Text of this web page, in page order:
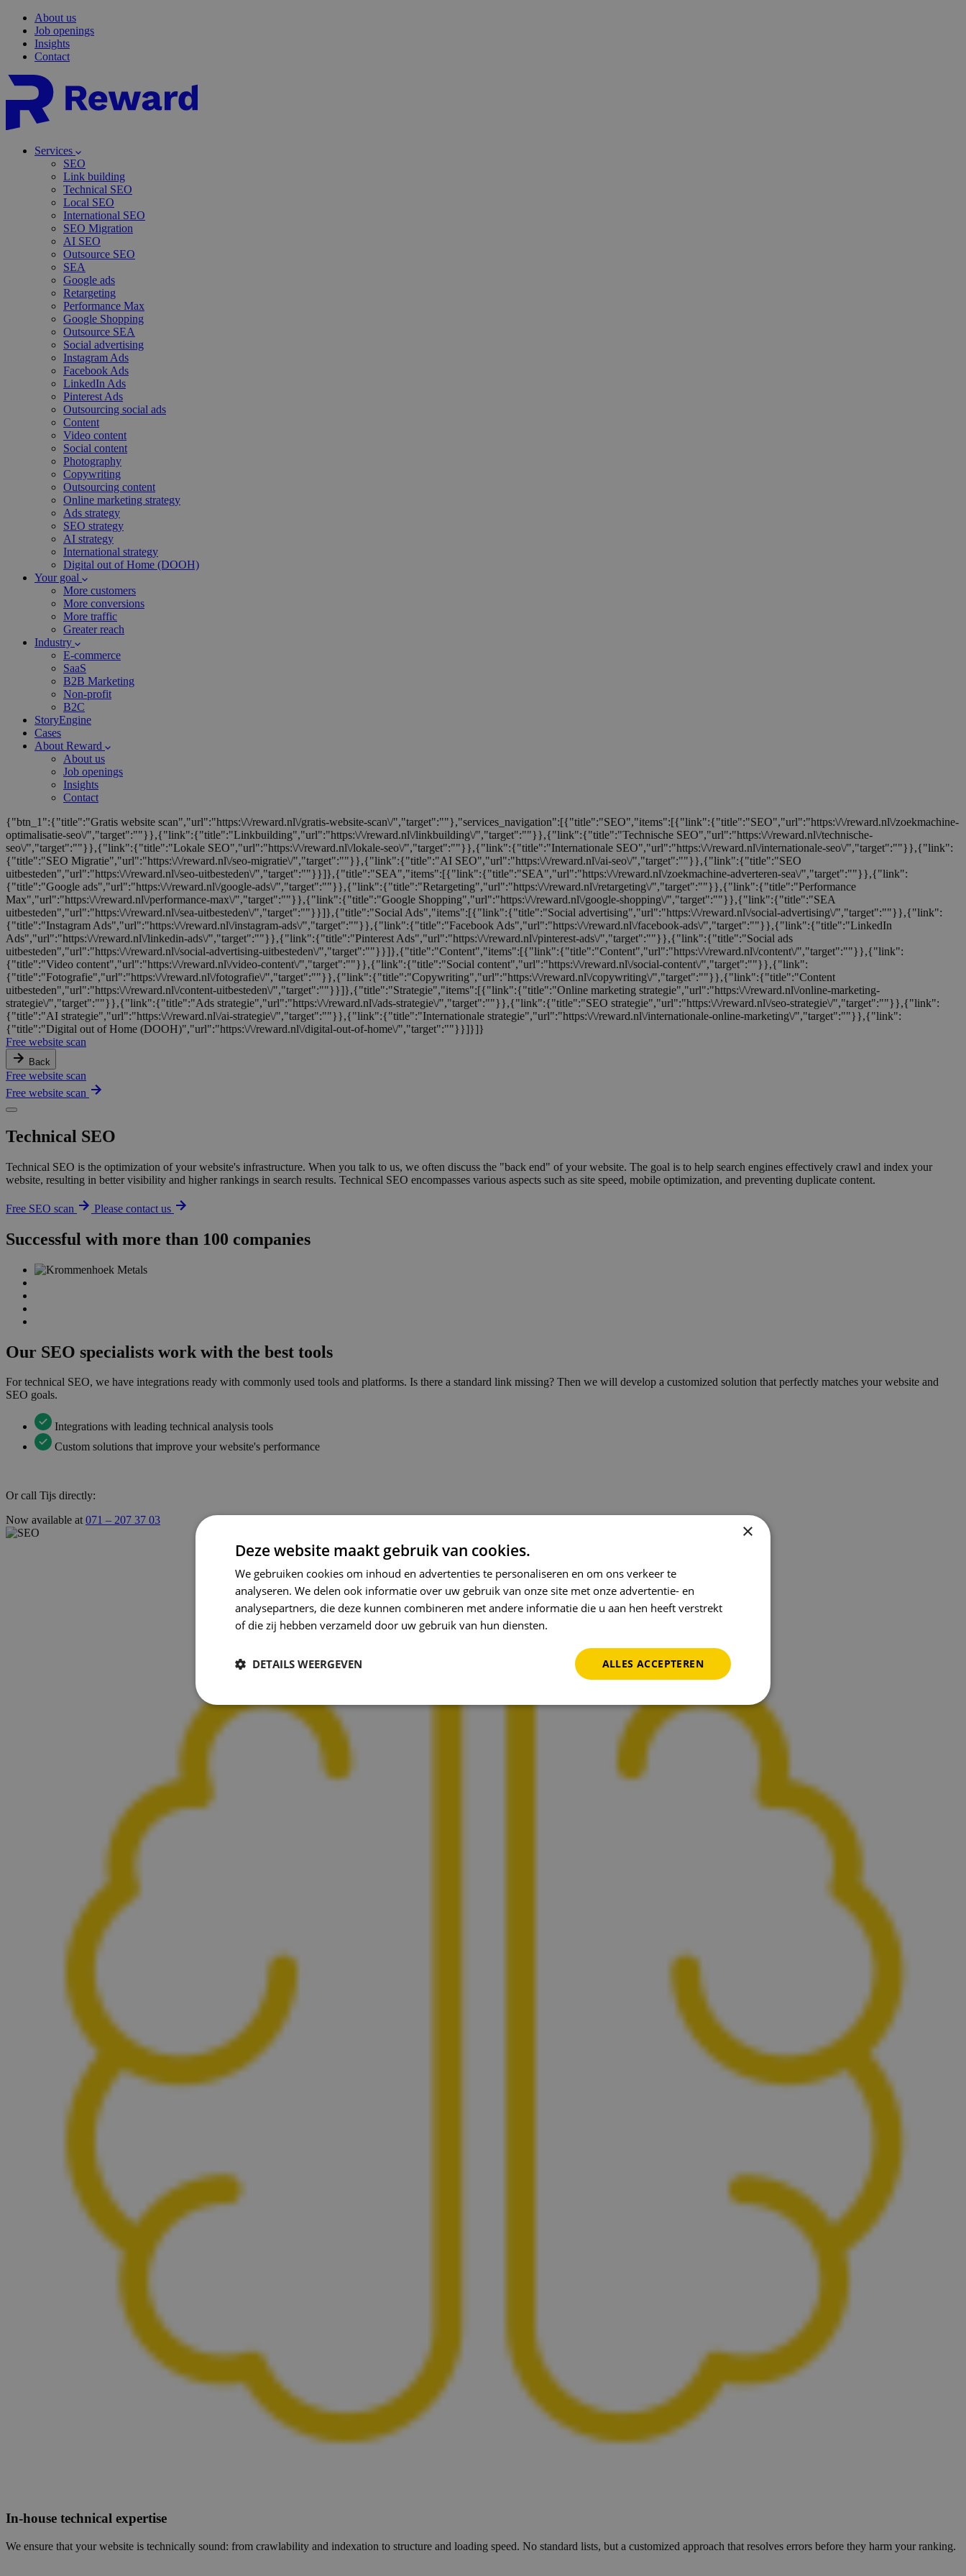
About us
Job openings
Insights
Contact
Services
SEO
Link building
Technical SEO
Local SEO
International SEO
SEO Migration
AI SEO
Outsource SEO
SEA
Google ads
Retargeting
Performance Max
Google Shopping
Outsource SEA
Social advertising
Instagram Ads
Facebook Ads
LinkedIn Ads
Pinterest Ads
Outsourcing social ads
Content
Video content
Social content
Photography
Copywriting
Outsourcing content
Online marketing strategy
Ads strategy
SEO strategy
AI strategy
International strategy
Digital out of Home (DOOH)
Your goal
More customers
More conversions
More traffic
Greater reach
Industry
E-commerce
SaaS
B2B Marketing
Non-profit
B2C
StoryEngine
Cases
About Reward
About us
Job openings
Insights
Contact
{"btn_1":{"title":"Gratis website scan","url":"https:\/\/reward.nl\/gratis-website-scan\/","target":""},"services_navigation":[{"title":"SEO","items":[{"link":{"title":"SEO","url":"https:\/\/reward.nl\/zoekmachine-
optimalisatie-seo\/","target":""}},{"link":{"title":"Linkbuilding","url":"https:\/\/reward.nl\/linkbuilding\/","target":""}},{"link":{"title":"Technische SEO","url":"https:\/\/reward.nl\/technische-
seo\/","target":""}},{"link":{"title":"Lokale SEO","url":"https:\/\/reward.nl\/lokale-seo\/","target":""}},{"link":{"title":"Internationale SEO","url":"https:\/\/reward.nl\/internationale-seo\/","target":""}},{"link":
{"title":"SEO Migratie","url":"https:\/\/reward.nl\/seo-migratie\/","target":""}},{"link":{"title":"AI SEO","url":"https:\/\/reward.nl\/ai-seo\/","target":""}},{"link":{"title":"SEO
uitbesteden","url":"https:\/\/reward.nl\/seo-uitbesteden\/","target":""}}]},{"title":"SEA","items":[{"link":{"title":"SEA","url":"https:\/\/reward.nl\/zoekmachine-adverteren-sea\/","target":""}},{"link":
{"title":"Google ads","url":"https:\/\/reward.nl\/google-ads\/","target":""}},{"link":{"title":"Retargeting","url":"https:\/\/reward.nl\/retargeting\/","target":""}},{"link":{"title":"Performance
Max","url":"https:\/\/reward.nl\/performance-max\/","target":""}},{"link":{"title":"Google Shopping","url":"https:\/\/reward.nl\/google-shopping\/","target":""}},{"link":{"title":"SEA
uitbesteden","url":"https:\/\/reward.nl\/sea-uitbesteden\/","target":""}}]},{"title":"Social Ads","items":[{"link":{"title":"Social advertising","url":"https:\/\/reward.nl\/social-advertising\/","target":""}},{"link":
{"title":"Instagram Ads","url":"https:\/\/reward.nl\/instagram-ads\/","target":""}},{"link":{"title":"Facebook Ads","url":"https:\/\/reward.nl\/facebook-ads\/","target":""}},{"link":{"title":"LinkedIn
Ads","url":"https:\/\/reward.nl\/linkedin-ads\/","target":""}},{"link":{"title":"Pinterest Ads","url":"https:\/\/reward.nl\/pinterest-ads\/","target":""}},{"link":{"title":"Social ads
uitbesteden","url":"https:\/\/reward.nl\/social-advertising-uitbesteden\/","target":""}}]},{"title":"Content","items":[{"link":{"title":"Content","url":"https:\/\/reward.nl\/content\/","target":""}},{"link":
{"title":"Video content","url":"https:\/\/reward.nl\/video-content\/","target":""}},{"link":{"title":"Social content","url":"https:\/\/reward.nl\/social-content\/","target":""}},{"link":
{"title":"Fotografie","url":"https:\/\/reward.nl\/fotografie\/","target":""}},{"link":{"title":"Copywriting","url":"https:\/\/reward.nl\/copywriting\/","target":""}},{"link":{"title":"Content
uitbesteden","url":"https:\/\/reward.nl\/content-uitbesteden\/","target":""}}]},{"title":"Strategie","items":[{"link":{"title":"Online marketing strategie","url":"https:\/\/reward.nl\/online-marketing-
strategie\/","target":""}},{"link":{"title":"Ads strategie","url":"https:\/\/reward.nl\/ads-strategie\/","target":""}},{"link":{"title":"SEO strategie","url":"https:\/\/reward.nl\/seo-strategie\/","target":""}},{"link":
{"title":"AI strategie","url":"https:\/\/reward.nl\/ai-strategie\/","target":""}},{"link":{"title":"Internationale strategie","url":"https:\/\/reward.nl\/internationale-online-marketing\/","target":""}},{"link":
{"title":"Digital out of Home (DOOH)","url":"https:\/\/reward.nl\/digital-out-of-home\/","target":""}}]}]}
Free website scan
Back
Free website scan
Free website scan
Technical SEO
Technical SEO is the optimization of your website's infrastructure. When you talk to us, we often discuss the "back end" of your website. The goal is to help search engines effectively crawl and index your
website, resulting in better visibility and higher rankings in search results. Technical SEO encompasses various aspects such as site speed, mobile optimization, and preventing duplicate content.
Free SEO scan Please contact us
Successful with more than 100 companies
Our SEO specialists work with the best tools
For technical SEO, we have integrations ready with commonly used tools and platforms. Is there a standard link missing? Then we will develop a customized solution that perfectly matches your website and
SEO goals.
Integrations with leading technical analysis tools
Custom solutions that improve your website's performance
Or call Tijs directly:
Now available at071 – 207 37 03
In-house technical expertise
We ensure that your website is technically sound: from crawlability and indexation to structure and loading speed. No standard lists, but a customized approach that resolves errors before they harm your ranking.
×
Deze website maakt gebruik van cookies.
We gebruiken cookies om inhoud en advertenties te personaliseren en om ons verkeer te
analyseren. We delen ook informatie over uw gebruik van onze site met onze advertentie- en
analysepartners, die deze kunnen combineren met andere informatie die u aan hen heeft verstrekt
of die zij hebben verzameld door uw gebruik van hun diensten.
ALLES ACCEPTEREN
DETAILS WEERGEVEN